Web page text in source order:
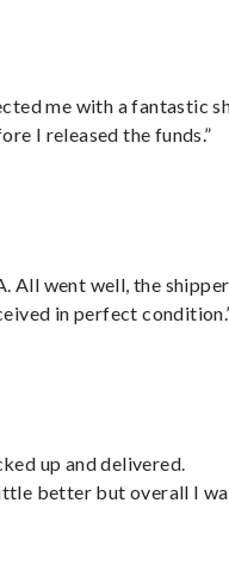
me with a fantastic
I released the funds.”
All went well, the shipper
in perfect
up and delivered.
better but overall I